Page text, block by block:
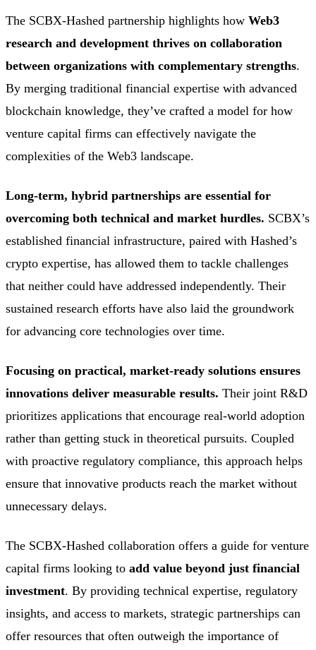
The SCBX-Hashed partnership highlights how Web3
research and development thrives on collaboration
between organizations with complementary strengths.
By merging traditional financial expertise with advanced
blockchain knowledge, they’ve crafted a model for how
venture capital firms can effectively navigate the
complexities of the Web3 landscape.
Long-term, hybrid partnerships are essential for
overcoming both technical and market hurdles. SCBX’s
established financial infrastructure, paired with Hashed’s
crypto expertise, has allowed them to tackle challenges
that neither could have addressed independently. Their
sustained research efforts have also laid the groundwork
for advancing core technologies over time.
Focusing on practical, market-ready solutions ensures
innovations deliver measurable results. Their joint R&D
prioritizes applications that encourage real-world adoption
rather than getting stuck in theoretical pursuits. Coupled
with proactive regulatory compliance, this approach helps
ensure that innovative products reach the market without
unnecessary delays.
The SCBX-Hashed collaboration offers a guide for venture
capital firms looking to add value beyond just financial
investment. By providing technical expertise, regulatory
insights, and access to markets, strategic partnerships can
offer resources that often outweigh the importance of